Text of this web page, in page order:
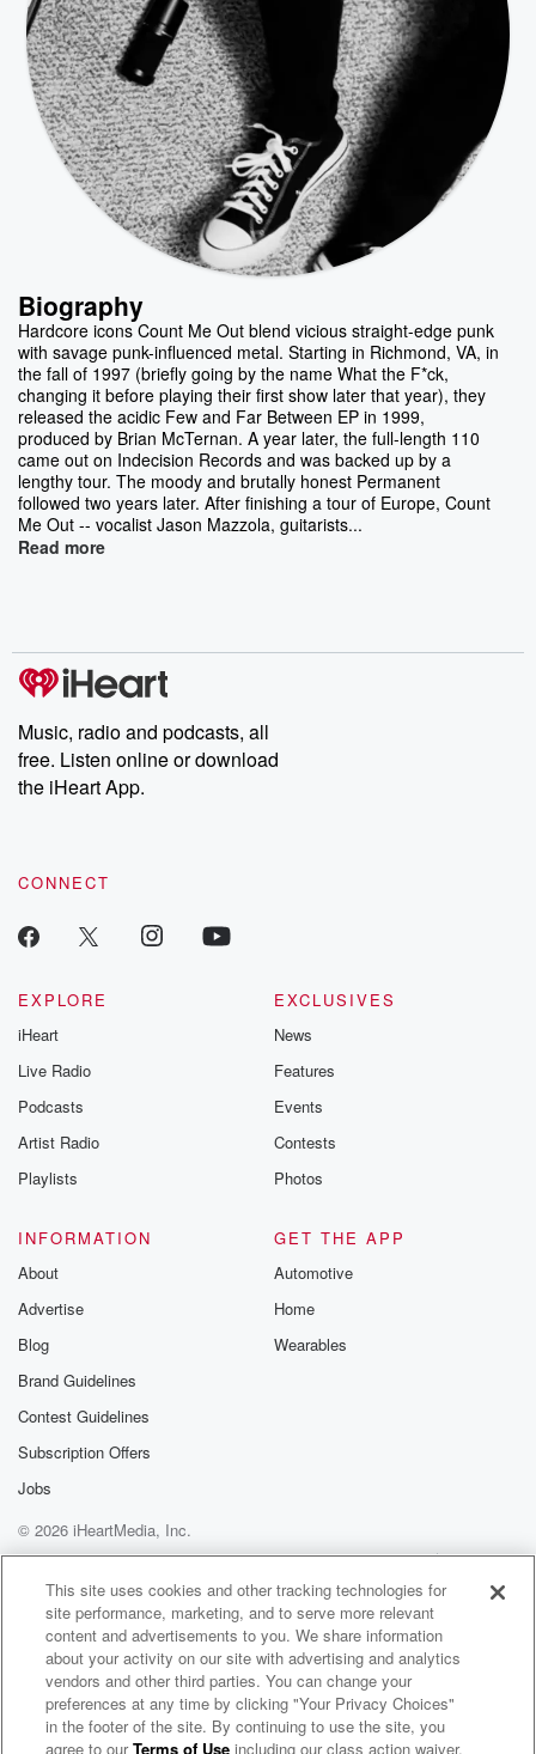
Biography
Hardcore icons Count Me Out blend vicious straight-edge punk
with savage punk-influenced metal. Starting in Richmond, VA, in
the fall of 1997 (briefly going by the name What the F*ck,
changing it before playing their first show later that year), they
released the acidic Few and Far Between EP in 1999,
produced by Brian McTernan. A year later, the full-length 110
came out on Indecision Records and was backed up by a
lengthy tour. The moody and brutally honest Permanent
followed two years later. After finishing a tour of Europe, Count
Me Out -- vocalist Jason Mazzola, guitarists...
Read more
Music, radio and podcasts, all
free. Listen online or download
the iHeart App.
CONNECT
EXPLORE
iHeart
Live Radio
Podcasts
Artist Radio
Playlists
EXCLUSIVES
News
Features
Events
Contests
Photos
INFORMATION
About
Advertise
Blog
Brand Guidelines
Contest Guidelines
Subscription Offers
Jobs
GET THE APP
Automotive
Home
Wearables
© 2026 iHeartMedia, Inc.
Help
Privacy Policy
Your Privacy Choices
Terms of Use
AdChoices
Count Me Out Radio
This site uses cookies and other tracking technologies for
site performance, marketing, and to serve more relevant
content and advertisements to you. We share information
about your activity on our site with advertising and analytics
vendors and other third parties. You can change your
preferences at any time by clicking "Your Privacy Choices"
in the footer of the site. By continuing to use the site, you
agree to ourTerms of Use including our class action waiver,